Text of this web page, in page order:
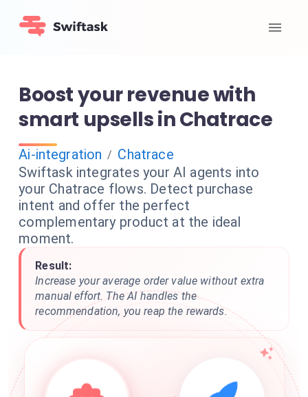
Boost your revenue with
smart upsells in Chatrace
Ai-integration / Chatrace
Swiftask integrates your AI agents into
your Chatrace flows. Detect purchase
intent and offer the perfect
complementary product at the ideal
moment.
Result:
Increase your average order value without extra
manual effort. The AI handles the
recommendation, you reap the rewards.